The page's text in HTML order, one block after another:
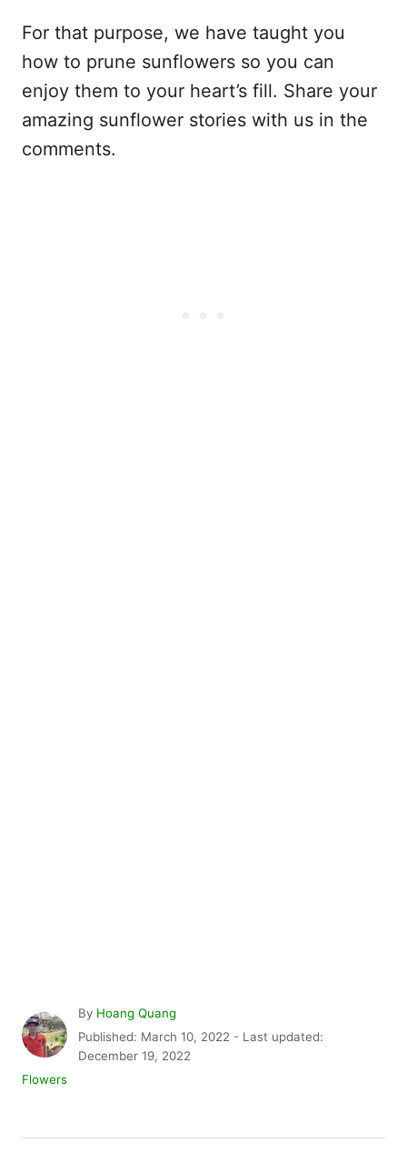
For that purpose, we have taught you
how to prune sunflowers so you can
enjoy them to your heart’s fill. Share your
amazing sunflower stories with us in the
comments.
By A
u
t
Hoang Quang
P
o
Published: March 10, 2022 - Last updated:
December 19, 2022
C
e
Flowers